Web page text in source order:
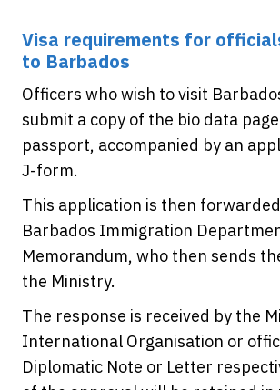
Visa requirements for
to Barbados
Officers who wish to visit
submit a copy of the bio data
passport, accompanied by an
J-form.
This application is then
Barbados Immigration
Memorandum, who then sends
the Ministry.
The response is received by the
International Organisation or
Diplomatic Note or Letter